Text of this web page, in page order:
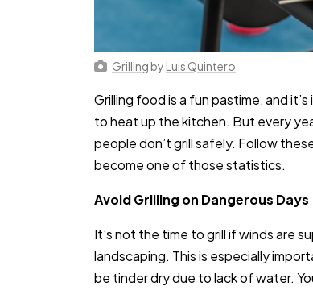
Grilling by Luis Quintero
Grilling food is a fun pastime, and
to heat up the kitchen. But every
people don’t grill safely. Follow
become one of those statistics.
Avoid Grilling on Dangerous Days
It’s not the time to grill if winds are
landscaping. This is especially
be tinder dry due to lack of water.